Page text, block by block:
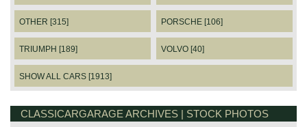
OTHER [315] PORSCHE [106]
TRIUMPH [189] VOLVO [40]
SHOW ALL CARS [1913]
CLASSICARGARAGE ARCHIVES | STOCK PHOTOS